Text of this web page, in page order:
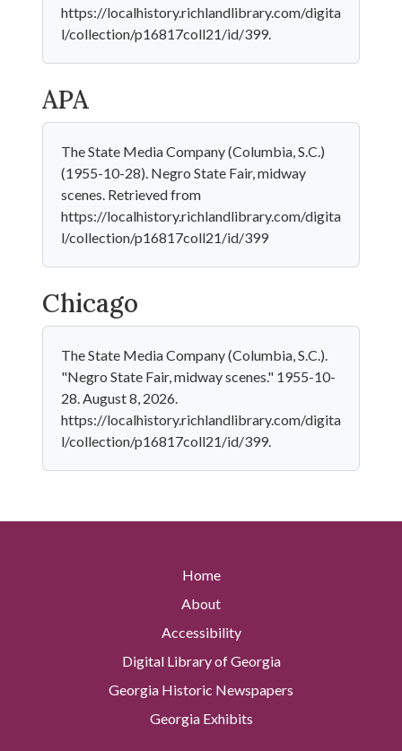
https://localhistory.richlandlibrary.com/digita
l/collection/p16817coll21/id/399.
APA
The State Media Company (Columbia, S.C.)
(1955-10-28). Negro State Fair, midway
scenes. Retrieved from
https://localhistory.richlandlibrary.com/digita
l/collection/p16817coll21/id/399
Chicago
The State Media Company (Columbia, S.C.).
"Negro State Fair, midway scenes." 1955-10-
28. August 8, 2026.
https://localhistory.richlandlibrary.com/digita
l/collection/p16817coll21/id/399.
Home
About
Accessibility
Digital Library of Georgia
Georgia Historic Newspapers
Georgia Exhibits